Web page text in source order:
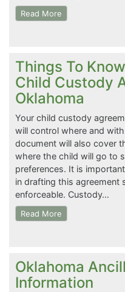
Read More
Things To
Child Custody
Oklahoma
Your child custody
will control where and
document will also cover
where the child will go to
preferences. It is
in drafting this agreement
enforceable. Custody…
Read More
Oklahoma
Information